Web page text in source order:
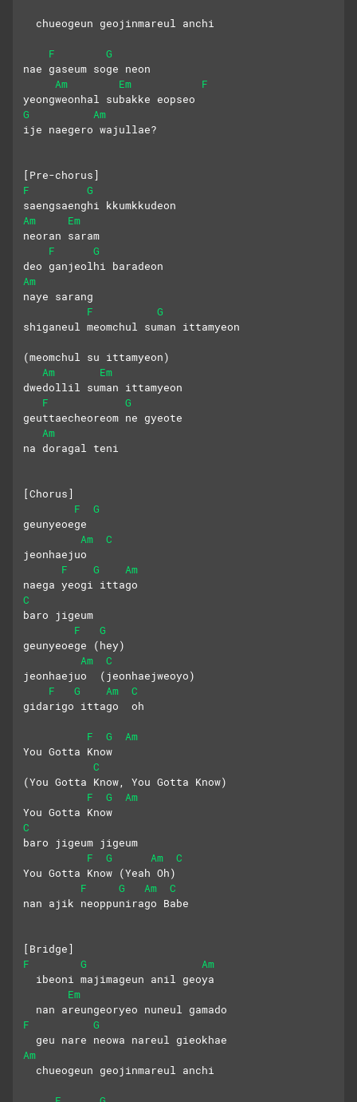
  chueogeun geojinmareul anchi
F
G
nae gaseum soge neon
Am
Em
F
yeongweonhal subakke eopseo
G
Am
ije naegero wajullae?
[Pre-chorus]
F
G
saengsaenghi kkumkkudeon
Am
Em
neoran saram
F
G
deo ganjeolhi baradeon
Am
naye sarang
F
G
shiganeul meomchul suman ittamyeon
(meomchul su ittamyeon)
Am
Em
dwedollil suman ittamyeon
F
G
geuttaecheoreom ne gyeote
Am
na doragal teni
[Chorus]
F
G
geunyeoege
Am
C
jeonhaejuo
F
G
Am
naega yeogi ittago
C
baro jigeum
F
G
geunyeoege (hey)
Am
C
jeonhaejuo  (jeonhaejweoyo)
F
G Am
C
gidarigo ittago  oh
F G
Am
You Gotta Know
C
(You Gotta Know, You Gotta Know)
F
G
Am
You Gotta Know
C
baro jigeum jigeum
F
G Am
C
You Gotta Know (Yeah Oh)
F
G Am
C
nan ajik neoppunirago Babe
[Bridge]
F
G
Am
  ibeoni majimageun anil geoya
Em
  nan areungeoryeo nuneul gamado
F
G
  geu nare neowa nareul gieokhae
Am
  chueogeun geojinmareul anchi